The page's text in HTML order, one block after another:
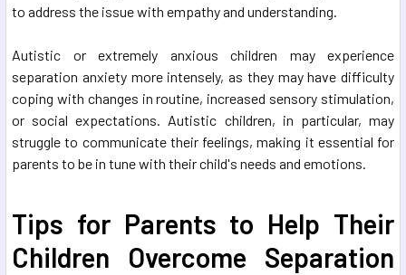
to address the issue with empathy and understanding.
Autistic or extremely anxious children may experience
separation anxiety more intensely, as they may have difficulty
coping with changes in routine, increased sensory stimulation,
or social expectations. Autistic children, in particular, may
struggle to communicate their feelings, making it essential for
parents to be in tune with their child's needs and emotions.
Tips for Parents to Help Their
Children Overcome Separation